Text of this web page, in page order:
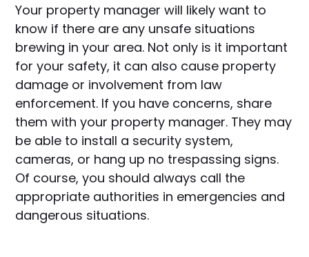
Your property manager will likely want to
know if there are any unsafe situations
brewing in your area. Not only is it important
for your safety, it can also cause property
damage or involvement from law
enforcement. If you have concerns, share
them with your property manager. They may
be able to install a security system,
cameras, or hang up no trespassing signs.
Of course, you should always call the
appropriate authorities in emergencies and
dangerous situations.